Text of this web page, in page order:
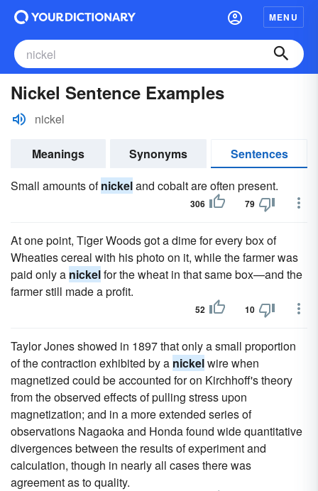
MENU
Nickel Sentence Examples
nickel
Meanings Synonyms
Sentences
Small amounts ofnickeland cobalt are often present.
306 79
At one point, Tiger Woods got a dime for every box of
Wheaties cereal with his photo on it, while the farmer was
paid only a nickelfor the wheat in that same box—and the
farmer still made a profit.
52 10
Taylor Jones showed in 1897 that only a small proportion
of the contraction exhibited by a nickelwire when
magnetized could be accounted for on Kirchhoff's theory
from the observed effects of pulling stress upon
magnetization; and in a more extended series of
observations Nagaoka and Honda found wide quantitative
divergences between the results of experiment and
calculation, though in nearly all cases there was
agreement as to quality.